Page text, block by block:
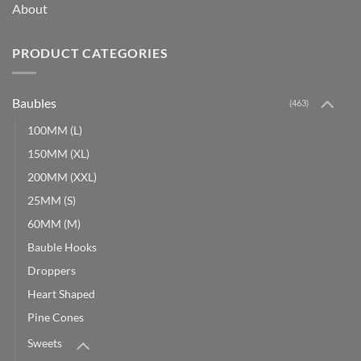
About
PRODUCT CATEGORIES
Baubles (463)
100MM (L)
150MM (XL)
200MM (XXL)
25MM (S)
60MM (M)
Bauble Hooks
Droppers
Heart Shaped
Pine Cones
Sweets